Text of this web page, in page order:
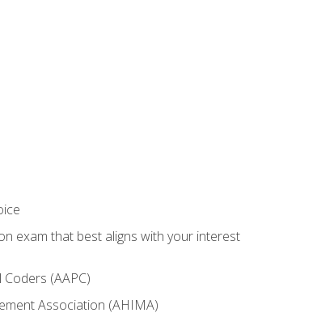
exam that best aligns with your interest
(AAPC)
Association (AHIMA)